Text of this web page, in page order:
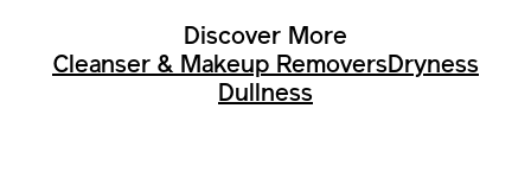
Discover More
Cleanser & Makeup Removers Dryness
Dullness